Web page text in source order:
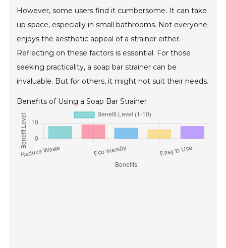
However, some users find it cumbersome. It can take
up space, especially in small bathrooms. Not everyone
enjoys the aesthetic appeal of a strainer either.
Reflecting on these factors is essential. For those
seeking practicality, a soap bar strainer can be
invaluable. But for others, it might not suit their needs.
Benefits of Using a Soap Bar Strainer